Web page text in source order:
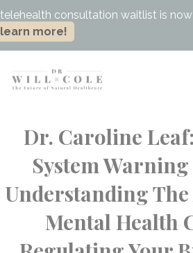
telehealth consultation waitlist is
learn more!
Dr. Caroline
System
Understanding
Mental Health